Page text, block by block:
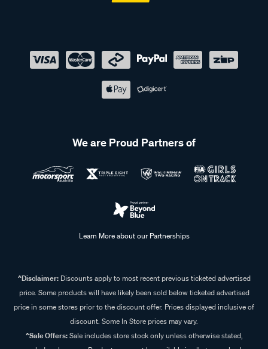
We are Proud Partners of
Learn More about our Partnerships
^Disclaimer:Discounts apply to most recent previous ticketed advertised
price. Some products will have likely been sold below ticketed advertised
price in some stores prior to the discount offer. Prices displayed inclusive of
discount. Some In Store prices may vary.
^Sale Offers:Sale includes store stock only unless otherwise stated,